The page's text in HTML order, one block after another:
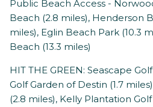
Public Beach Access -
Beach (2.8 miles), Henderson
miles), Eglin Beach Park (10.3
Beach (13.3 miles)
HIT THE GREEN: Seascape
Golf Garden of Destin (1.7
(2.8 miles), Kelly Plantation